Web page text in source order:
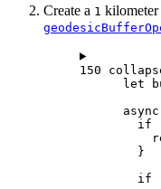
Create a 1
150
let
async
if
}
if